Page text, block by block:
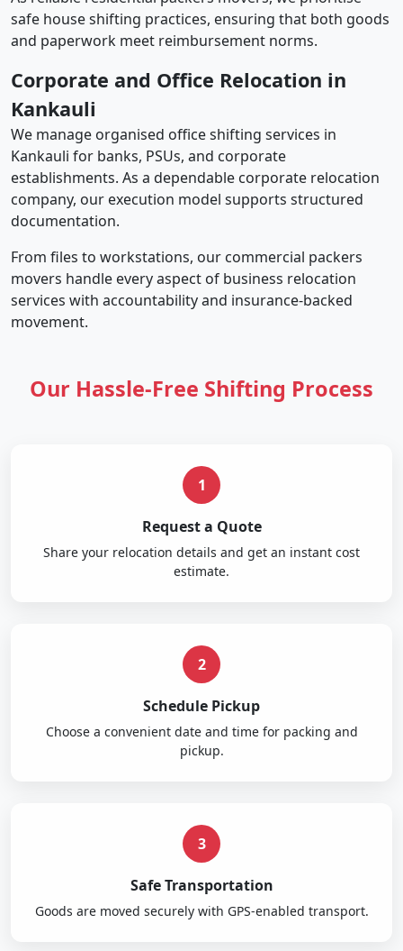
safe house shifting practices, ensuring that both goods
and paperwork meet reimbursement norms.
Corporate and Office Relocation in
Kankauli
We manage organised office shifting services in
Kankauli for banks, PSUs, and corporate
establishments. As a dependable corporate relocation
company, our execution model supports structured
documentation.
From files to workstations, our commercial packers
movers handle every aspect of business relocation
services with accountability and insurance-backed
movement.
Our Hassle-Free Shifting Process
1
Request a Quote
Share your relocation details and get an instant cost
estimate.
2
Schedule Pickup
Choose a convenient date and time for packing and
pickup.
3
Safe Transportation
Goods are moved securely with GPS-enabled transport.